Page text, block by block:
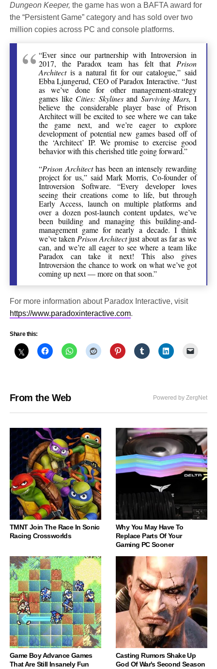
Dungeon Keeper, the game has won a BAFTA award for
the “Persistent Game” category and has sold over two
million copies across PC and console platforms.
“Ever since our partnership with Introversion in
2017, the Paradox team has felt that Prison
Architectis a natural fit for our catalogue,” said
Ebba Ljungerud, CEO of Paradox Interactive. “Just
as we’ve done for other management-strategy
games like Cities: Skylinesand Surviving Mars,I
believe the considerable player base of Prison
Architect will be excited to see where we can take
the game next, and we’re eager to explore
development of potential new games based off of
the ‘Architect’ IP. We promise to exercise good
behavior with this cherished title going forward.”
“Prison Architecthas been an intensely rewarding
project for us,” said Mark Morris, Co-founder of
Introversion Software. “Every developer loves
seeing their creations come to life, but through
Early Access, launch on multiple platforms and
over a dozen post-launch content updates, we’ve
been building and managing this building-and-
management game for nearly a decade. I think
we’ve taken Prison Architectjust about as far as we
can, and we’re all eager to see where a team like
Paradox can take it next! This also gives
Introversion the chance to work on what we’ve got
coming up next — more on that soon.”
For more information about Paradox Interactive, visit
https://www.paradoxinteractive.com.
Share this:
From the Web Powered by ZergNet
TMNT Join The Race In Sonic
Racing Crossworlds
Why You May Have To
Replace Parts Of Your
Gaming PC Sooner
Game Boy Advance Games
That Are Still Insanely Fun
Casting Rumors Shake Up
God Of War's Second Season